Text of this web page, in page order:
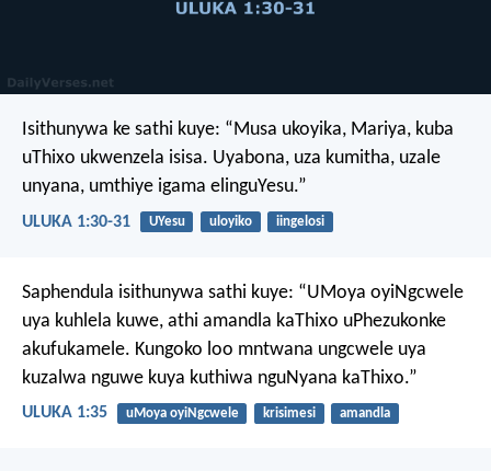
Isithunywa ke sathi kuye: “Musa ukoyika, Mariya, kuba
uThixo ukwenzela isisa. Uyabona, uza kumitha, uzale
unyana, umthiye igama elinguYesu.”
ULUKA 1:30-31 UYesu uloyiko iingelosi
Saphendula isithunywa sathi kuye: “UMoya oyiNgcwele
uya kuhlela kuwe, athi amandla kaThixo uPhezukonke
akufukamele. Kungoko loo mntwana ungcwele uya
kuzalwa nguwe kuya kuthiwa nguNyana kaThixo.”
ULUKA 1:35 uMoya oyiNgcwele krisimesi amandla